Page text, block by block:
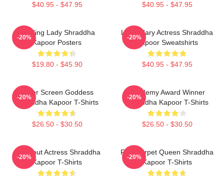
$40.95 - $47.95 $40.95 - $47.95
Leading Lady Shraddha
Kapoor Posters
$19.80 - $45.90
-20%
Legendary Actress Shraddha
Kapoor Sweatshirts
$40.95 - $47.95
-20%
Silver Screen Goddess
Shraddha Kapoor T-Shirts
$26.50 - $30.50
-20%
Academy Award Winner
Shraddha Kapoor T-Shirts
$26.50 - $30.50
-20%
Breakout Actress Shraddha
Kapoor T-Shirts
-20%
Red Carpet Queen Shraddha
Kapoor T-Shirts
-20%